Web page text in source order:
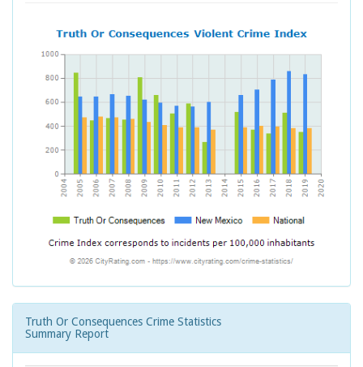
Truth Or Consequences Crime Statistics
Summary Report